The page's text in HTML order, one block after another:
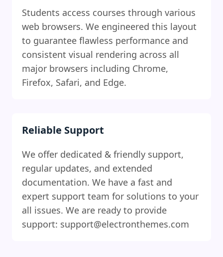
Students access courses through various
web browsers. We engineered this layout
to guarantee flawless performance and
consistent visual rendering across all
major browsers including Chrome,
Firefox, Safari, and Edge.
Reliable Support
We offer dedicated & friendly support,
regular updates, and extended
documentation. We have a fast and
expert support team for solutions to your
all issues. We are ready to provide
support: support@electronthemes.com